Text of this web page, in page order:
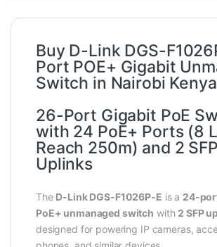
Buy D-Link DGS-
Port POE+ Gigabit
Switch in Nairobi Kenya
26-Port Gigabit PoE
with 24 PoE+ Ports (8
Reach 250m) and 2 SFP
Uplinks
The D-Link DGS‑F1026P‑E is a
PoE+ unmanaged switch with 2 SFP
designed for powering IP cameras,